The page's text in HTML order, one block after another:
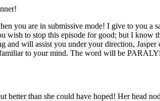
you are in submissive mode! I give to you
wish to stop this episode for good; but I
and will assist you under your direction,
familiar to your mind. The word will be
better than she could have hoped! Her head